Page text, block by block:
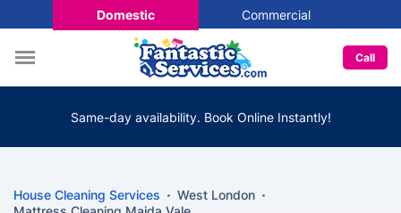
Domestic Commercial
Call
Same-day availability. Book Online Instantly!
House Cleaning Services
West London